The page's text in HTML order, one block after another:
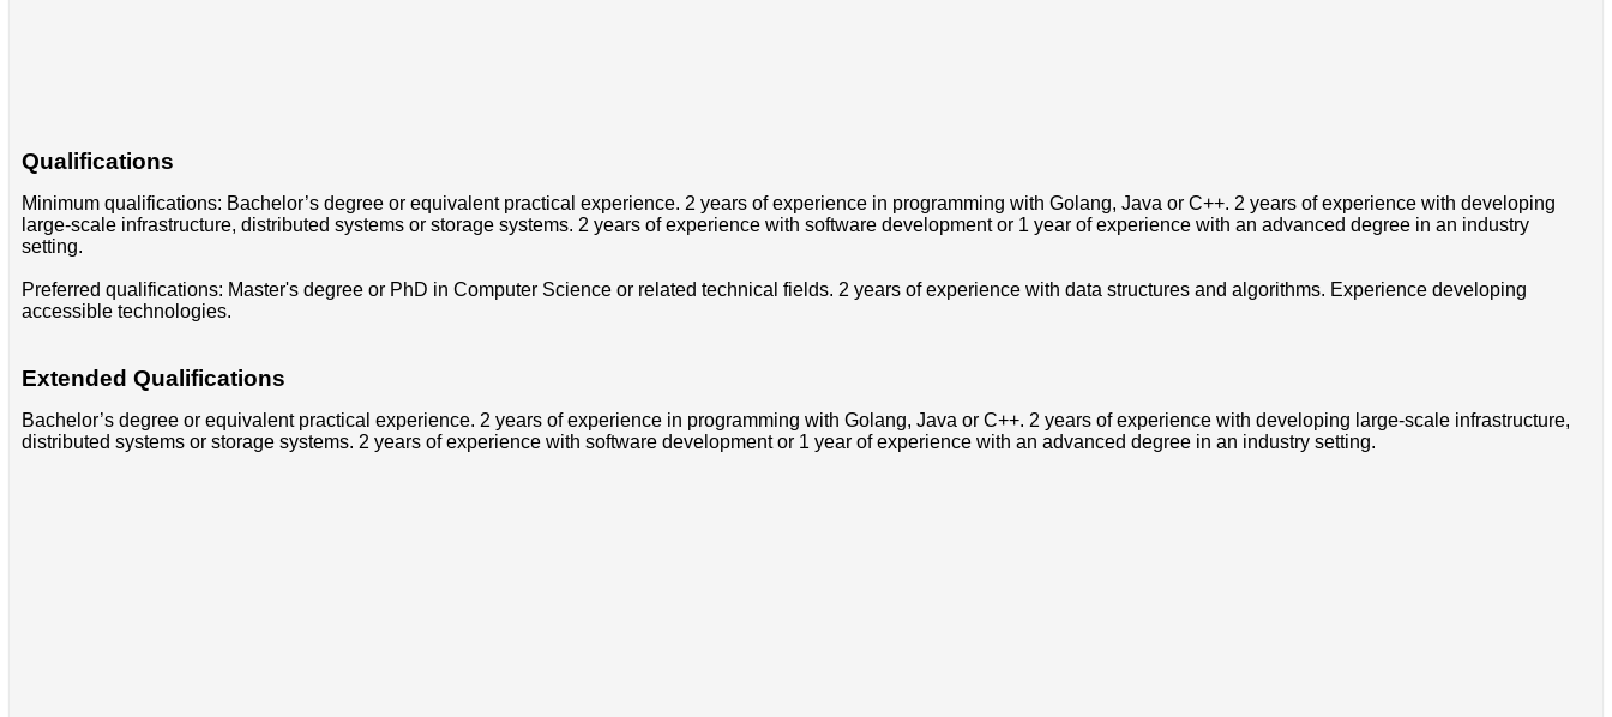
Qualifications
Minimum qualifications: Bachelor’s degree or equivalent practical experience. 2 years of experience in programming with Golang, Java or C++. 2 years of experience with developing
large-scale infrastructure, distributed systems or storage systems. 2 years of experience with software development or 1 year of experience with an advanced degree in an industry
setting.
Preferred qualifications: Master's degree or PhD in Computer Science or related technical fields. 2 years of experience with data structures and algorithms. Experience developing
accessible technologies.
Extended Qualifications
Bachelor’s degree or equivalent practical experience. 2 years of experience in programming with Golang, Java or C++. 2 years of experience with developing large-scale infrastructure,
distributed systems or storage systems. 2 years of experience with software development or 1 year of experience with an advanced degree in an industry setting.